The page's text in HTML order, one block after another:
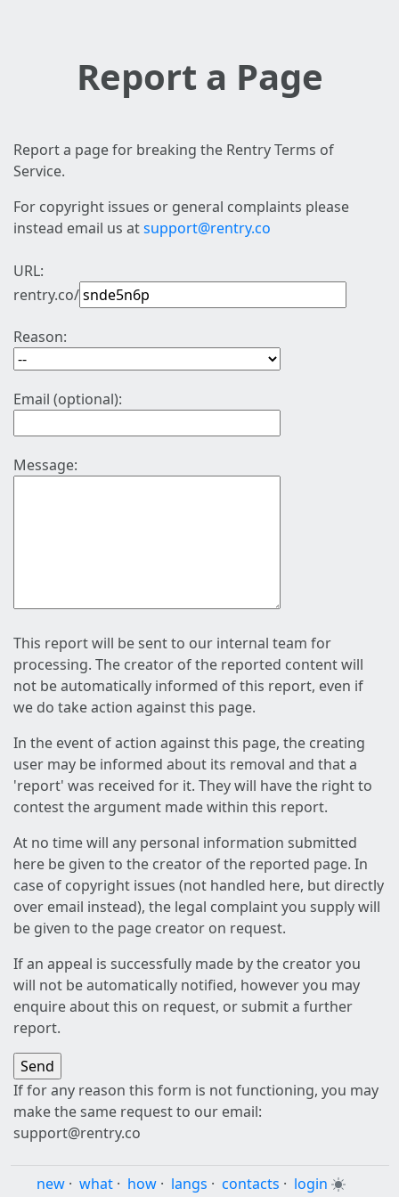
Report a Page
Report a page for breaking the Rentry Terms of
Service.
For copyright issues or general complaints please
instead email us atsupport@rentry.co
URL:
rentry.co/
Reason:
Email (optional):
Message:
This report will be sent to our internal team for
processing. The creator of the reported content will
not be automatically informed of this report, even if
we do take action against this page.
In the event of action against this page, the creating
user may be informed about its removal and that a
'report' was received for it. They will have the right to
contest the argument made within this report.
At no time will any personal information submitted
here be given to the creator of the reported page. In
case of copyright issues (not handled here, but directly
over email instead), the legal complaint you supply will
be given to the page creator on request.
If an appeal is successfully made by the creator you
will not be automatically notified, however you may
enquire about this on request, or submit a further
report.
If for any reason this form is not functioning, you may
make the same request to our email:
support@rentry.co
new · what · how · langs · contacts · login